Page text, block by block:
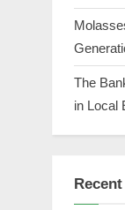
The
in Local